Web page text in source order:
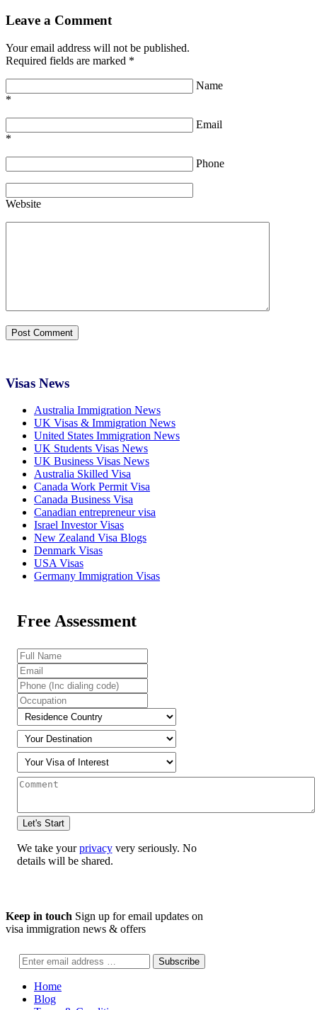
Leave a Comment
Your email address will not be published.
Required fields are marked *
Name
*
Email
*
Phone
Website
Visas News
Australia Immigration News
UK Visas & Immigration News
United States Immigration News
UK Students Visas News
UK Business Visas News
Australia Skilled Visa
Canada Work Permit Visa
Canada Business Visa
Canadian entrepreneur visa
Israel Investor Visas
New Zealand Visa Blogs
Denmark Visas
USA Visas
Germany Immigration Visas
Free Assessment
We take yourprivacyvery seriously. No
details will be shared.
Keep in touch Sign up for email updates on
visa immigration news & offers
Home
Blog